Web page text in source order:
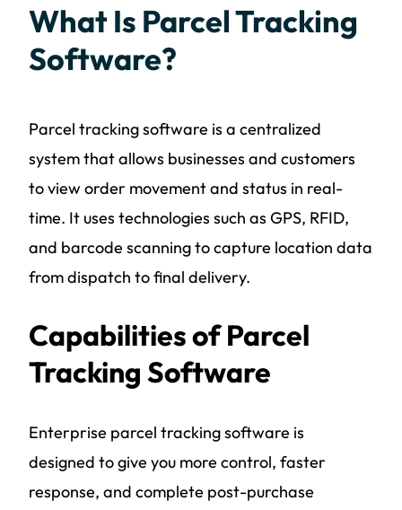
What Is Parcel Tracking
Software?
Parcel tracking software is a centralized
system that allows businesses and customers
to view order movement and status in real-
time. It uses technologies such as GPS, RFID,
and barcode scanning to capture location data
from dispatch to final delivery.
Capabilities of Parcel
Tracking Software
Enterprise parcel tracking software is
designed to give you more control, faster
response, and complete post-purchase